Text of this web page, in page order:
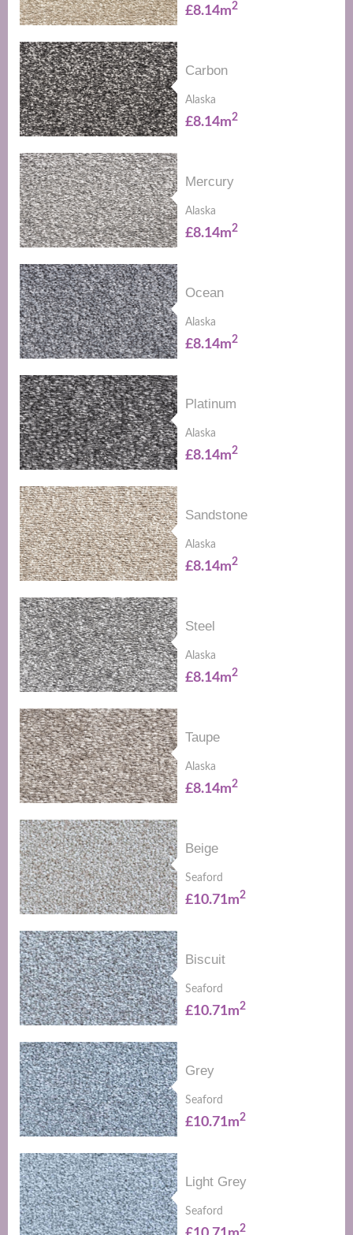
£8.14m2
Carbon
Alaska
£8.14m2
Mercury
Alaska
£8.14m2
Ocean
Alaska
£8.14m2
Platinum
Alaska
£8.14m2
Sandstone
Alaska
£8.14m2
Steel
Alaska
£8.14m2
Taupe
Alaska
£8.14m2
Beige
Seaford
£10.71m2
Biscuit
Seaford
£10.71m2
Grey
Seaford
£10.71m2
Light Grey
Seaford
2